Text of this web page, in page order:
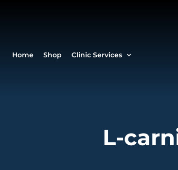
Home Shop Clinic Services
L-